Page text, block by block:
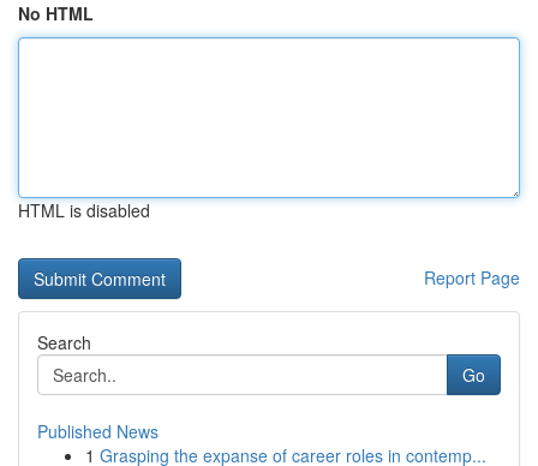
No HTML
HTML is disabled
Report Page
Search
Go
Published News
1 Grasping the expanse of career roles in contemp...